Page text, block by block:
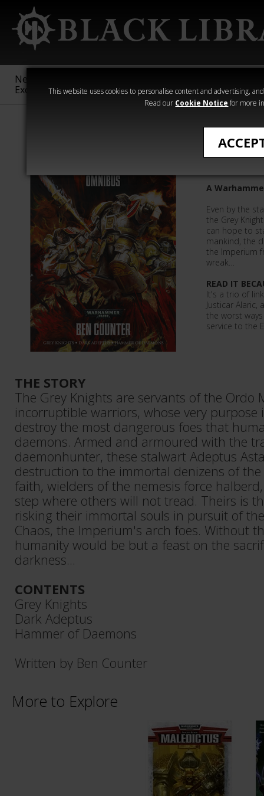
This website uses cookies to personalise content and advertising,
Read our Cookie Notice for more
New &
Exclusive
Sigmar
40,000
Heresy
The
A
Even by the
the Grey
can hope to
mankind, the
the Imperium
wreak…
READ IT
It's a trio of
Justicar Alaric,
the worst
service to the
THE STORY
The Grey Knights are servants of the Ordo
incorruptible warriors, whose very purpose
destroy the most dangerous foes that
daemons. Armed and armoured with the
daemonhunter, these stalwart Adeptus
destruction to the immortal denizens of
faith, wielders of the nemesis force
step where others will not tread. Theirs is
risking their immortal souls in pursuit of
Chaos, the Imperium's arch foes. Without
humanity would be but a feast on the
darkness...
CONTENTS
Grey Knights
Dark Adeptus
Hammer of Daemons
Written by Ben Counter
More to Explore